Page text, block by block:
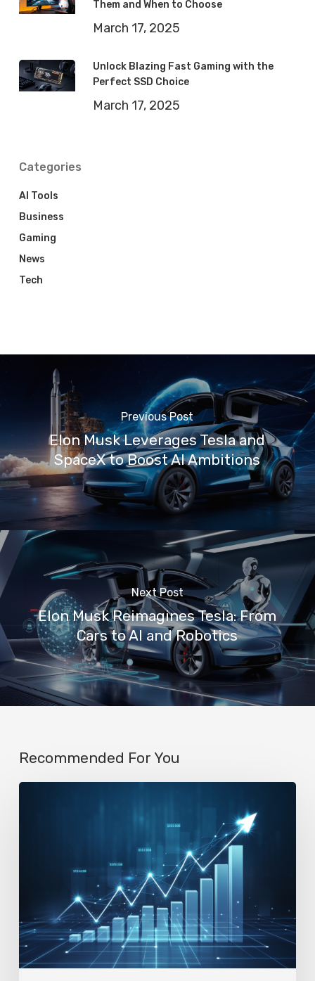
Them and When to Choose
March 17, 2025
Unlock Blazing Fast Gaming with the
Perfect SSD Choice
March 17, 2025
Categories
AI Tools
Business
Gaming
News
Tech
Previous Post
Elon Musk Leverages Tesla and
SpaceX to Boost AI Ambitions
Next Post
Elon Musk Reimagines Tesla: From
Cars to AI and Robotics
Recommended For You
$2.3
Billion
in